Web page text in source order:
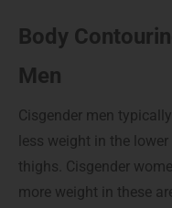
Body
Men
Cisgender men
less weight in the
thighs. Cisgender
more weight in these